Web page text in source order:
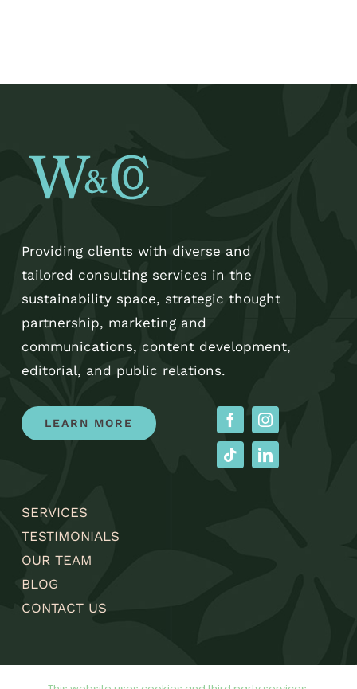
Providing clients with diverse and
tailored consulting services in the
sustainability space, strategic thought
partnership, marketing and
communications, content development,
editorial, and public relations.
LEARN MORE
SERVICES
TESTIMONIALS
OUR TEAM
BLOG
CONTACT US